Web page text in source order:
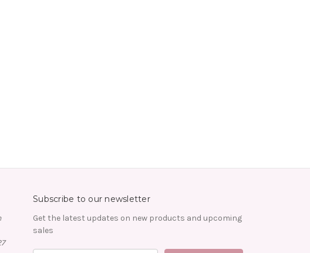
Subscribe to our newsletter
Get the latest updates on new products and upcoming
sales